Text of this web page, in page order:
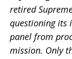
retired
questioning its
panel from
mission. Only